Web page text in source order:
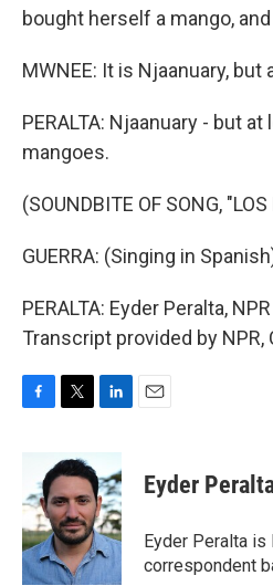
bought herself a mango,
MWNEE: It is Njaanuary,
PERALTA: Njaanuary - but
mangoes.
(SOUNDBITE OF SONG,
GUERRA: (Singing in
PERALTA: Eyder Peralta,
Transcript provided by NPR,
b
o
o
k
i
t
t
e
r
n
k
e
d
I
n
Eyder
Eyder Peralta is
correspondent